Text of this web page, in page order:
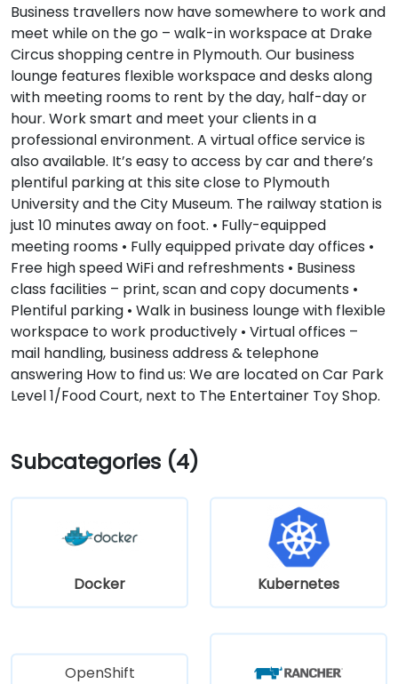
Business travellers now have somewhere to work and
meet while on the go – walk-in workspace at Drake
Circus shopping centre in Plymouth. Our business
lounge features flexible workspace and desks along
with meeting rooms to rent by the day, half-day or
hour. Work smart and meet your clients in a
professional environment. A virtual office service is
also available. It’s easy to access by car and there’s
plentiful parking at this site close to Plymouth
University and the City Museum. The railway station is
just 10 minutes away on foot. • Fully-equipped
meeting rooms • Fully equipped private day offices •
Free high speed WiFi and refreshments • Business
class facilities – print, scan and copy documents •
Plentiful parking • Walk in business lounge with flexible
workspace to work productively • Virtual offices –
mail handling, business address & telephone
answering How to find us: We are located on Car Park
Level 1/Food Court, next to The Entertainer Toy Shop.
Subcategories (4)
Docker Kubernetes
OpenShift